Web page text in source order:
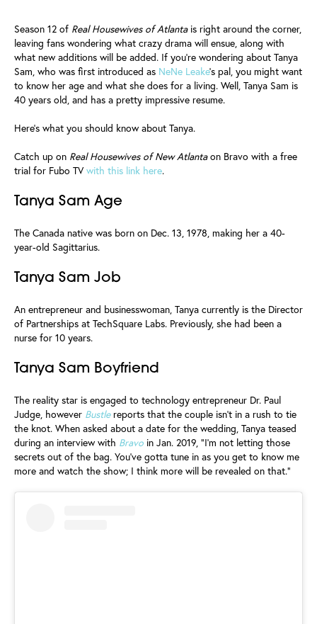
Season 12 of Real Housewives of Atlantais right around the corner,
leaving fans wondering what crazy drama will ensue, along with
what new additions will be added. If you're wondering about Tanya
Sam, who was first introduced as NeNe Leake's pal, you might want
to know her age and what she does for a living. Well, Tanya Sam is
40 years old, and has a pretty impressive resume.
Here's what you should know about Tanya.
Catch up on Real Housewives of New Atlantaon Bravo with a free
trial for Fubo TV with this link here.
Tanya Sam Age
The Canada native was born on Dec. 13, 1978, making her a 40-
year-old Sagittarius.
Tanya Sam Job
An entrepreneur and businesswoman, Tanya currently is the Director
of Partnerships at TechSquare Labs. Previously, she had been a
nurse for 10 years.
Tanya Sam Boyfriend
The reality star is engaged to technology entrepreneur Dr. Paul
Judge, however Bustlereports that the couple isn't in a rush to tie
the knot. When asked about a date for the wedding, Tanya teased
during an interview with Bravo in Jan. 2019, "I'm not letting those
secrets out of the bag. You've gotta tune in as you get to know me
more and watch the show; I think more will be revealed on that."